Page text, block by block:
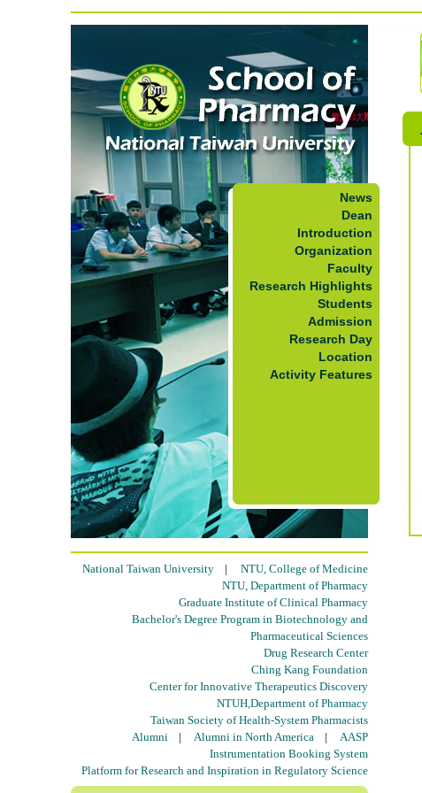
News
Dean
Introduction
Organization
Faculty
Research Highlights
Students
Admission
Research Day
Location
Activity Features
National Taiwan University| NTU, College of Medicine
NTU, Department of Pharmacy
Graduate Institute of Clinical Pharmacy
Bachelor's Degree Program in Biotechnology and
Pharmaceutical Sciences
Drug Research Center
Ching Kang Foundation
Center for Innovative Therapeutics Discovery
NTUH,Department of Pharmacy
Taiwan Society of Health-System Pharmacists
Alumni| Alumni in North America| AASP
Instrumentation Booking System
Platform for Research and Inspiration in Regulatory Science